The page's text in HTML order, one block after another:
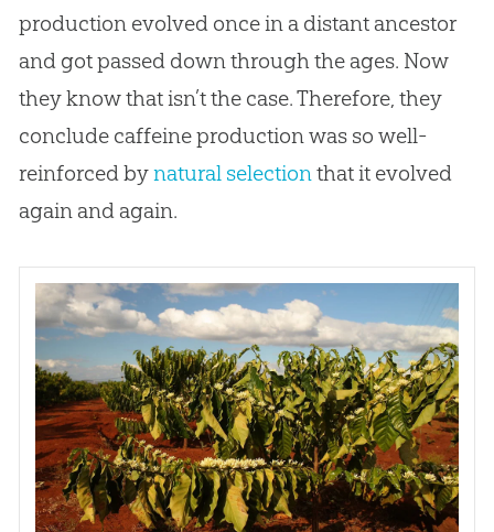
production evolved once in a distant ancestor
and got passed down through the ages. Now
they know that isn’t the case. Therefore, they
conclude caffeine production was so well-
reinforced bynatural selectionthat it evolved
again and again.